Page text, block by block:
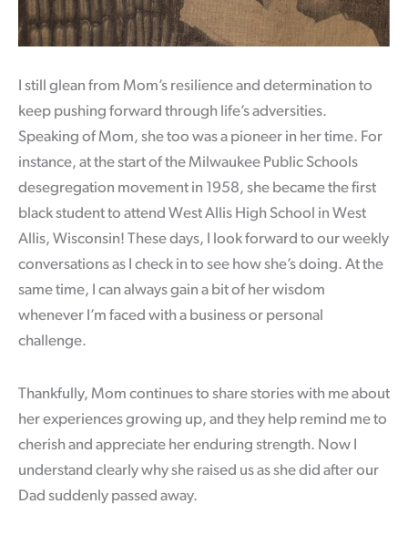
I still glean from Mom’s resilience and determination to
keep pushing forward through life’s adversities.
Speaking of Mom, she too was a pioneer in her time. For
instance, at the start of the Milwaukee Public Schools
desegregation movement in 1958, she became the first
black student to attend West Allis High School in West
Allis, Wisconsin! These days, I look forward to our weekly
conversations as I check in to see how she’s doing. At the
same time, I can always gain a bit of her wisdom
whenever I’m faced with a business or personal
challenge.
Thankfully, Mom continues to share stories with me about
her experiences growing up, and they help remind me to
cherish and appreciate her enduring strength. Now I
understand clearly why she raised us as she did after our
Dad suddenly passed away.